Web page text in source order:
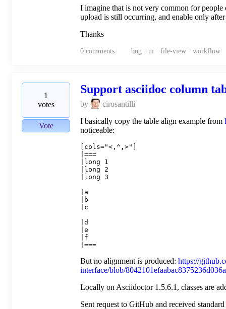
I imagine that is not very common for
upload is still occurring, and enable only
Thanks
0 comments bug · ui · file-view · workflow
1
votes
Vote
Support asciidoc column
by
cirosantilli
I basically copy the table align example from
noticeable:
[cols="<,^,>"]
|===
|long 1
|long 2
|long 3
|a
|b
|c
|d
|e
|f
But no alignment is produced: https://
interface/blob/
Locally on Asciidoctor 1.5.6.1, classes are
Sent request to GitHub and received